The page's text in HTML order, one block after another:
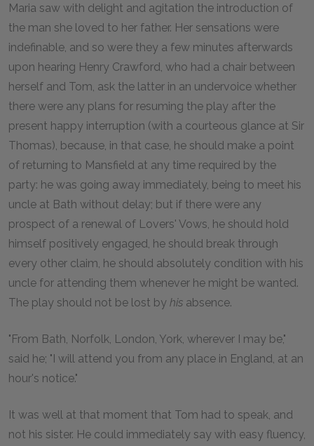
Maria saw with delight and agitation the introduction of
the man she loved to her father. Her sensations were
indefinable, and so were they a few minutes afterwards
upon hearing Henry Crawford, who had a chair between
herself and Tom, ask the latter in an undervoice whether
there were any plans for resuming the play after the
present happy interruption (with a courteous glance at Sir
Thomas), because, in that case, he should make a point
of returning to Mansfield at any time required by the
party: he was going away immediately, being to meet his
uncle at Bath without delay; but if there were any
prospect of a renewal of Lovers' Vows, he should hold
himself positively engaged, he should break through
every other claim, he should absolutely condition with his
uncle for attending them whenever he might be wanted.
The play should not be lost by his absence.
"From Bath, Norfolk, London, York, wherever I may be,"
said he; "I will attend you from any place in England, at an
hour's notice."
It was well at that moment that Tom had to speak, and
not his sister. He could immediately say with easy fluency,